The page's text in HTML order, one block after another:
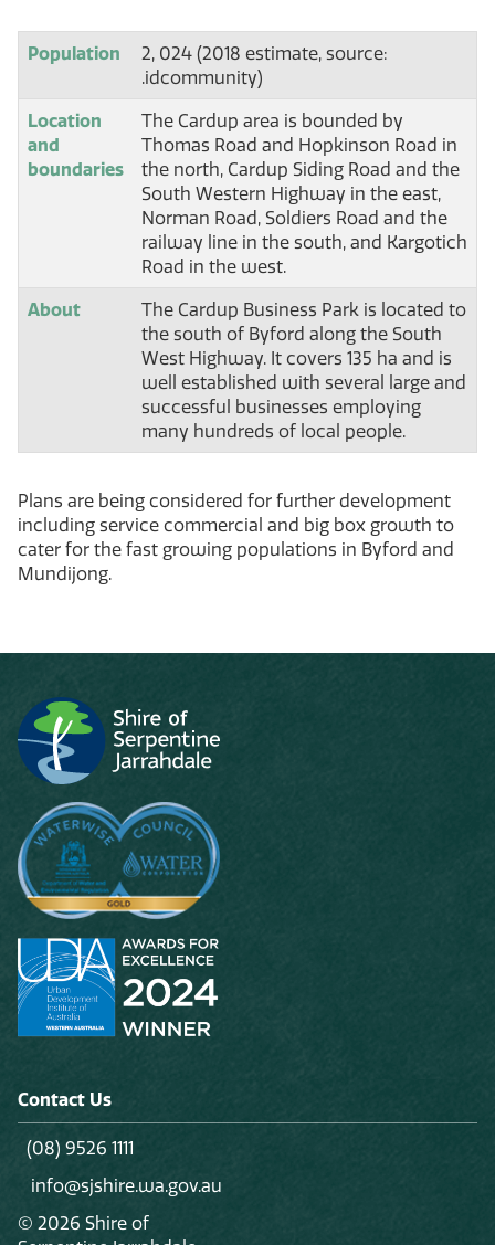
Population
2, 024 (2018 estimate, source:
.idcommunity)
Location
and
boundaries
The Cardup area is bounded by
Thomas Road and Hopkinson Road in
the north, Cardup Siding Road and the
South Western Highway in the east,
Norman Road, Soldiers Road and the
railway line in the south, and Kargotich
Road in the west.
About
The Cardup Business Park is located to
the south of Byford along the South
West Highway. It covers 135 ha and is
well established with several large and
successful businesses employing
many hundreds of local people.
Plans are being considered for further development
including service commercial and big box growth to
cater for the fast growing populations in Byford and
Mundijong.
Contact Us
(08) 9526 1111
info@sjshire.wa.gov.au
© 2026 Shire of